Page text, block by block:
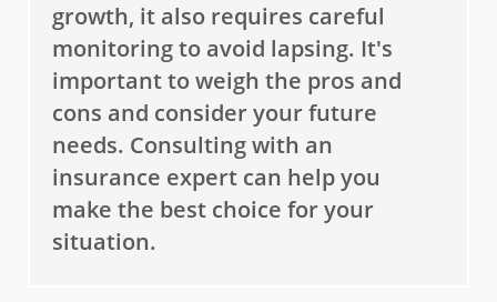
growth, it also requires careful
monitoring to avoid lapsing. It's
important to weigh the pros and
cons and consider your future
needs. Consulting with an
insurance expert can help you
make the best choice for your
situation.